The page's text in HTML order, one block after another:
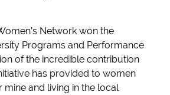
Network won the
Programs and Performance
of the incredible contribution
has provided to women
mine and living in the local